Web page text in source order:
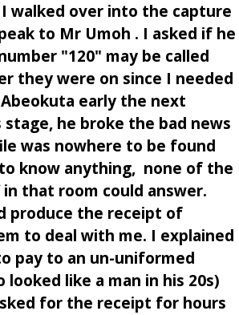
I walked over into the capture
to Mr Umoh . I asked if he
"120" may be called
they were on since I needed
early the next
he broke the bad news
was nowhere to be found
know anything, none of the
that room could answer.
produce the receipt of
to deal with me. I explained
pay to an un-uniformed
looked like a man in his 20s)
for the receipt for hours